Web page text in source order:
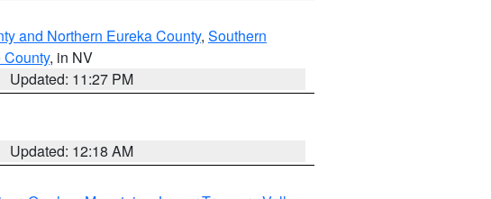
and Northern Eureka County, Southern
, in NV
Updated: 11:27 PM
Updated: 12:18 AM